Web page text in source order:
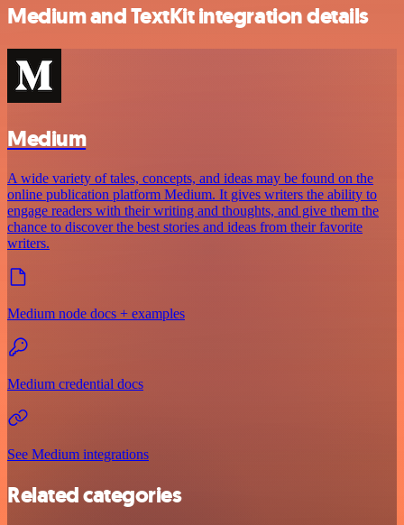
Medium and TextKit integration details
Medium
A wide variety of tales, concepts, and ideas may be found on the
online publication platform Medium. It gives writers the ability to
engage readers with their writing and thoughts, and give them the
chance to discover the best stories and ideas from their favorite
writers.
Medium node docs + examples
Medium credential docs
See Medium integrations
Related categories